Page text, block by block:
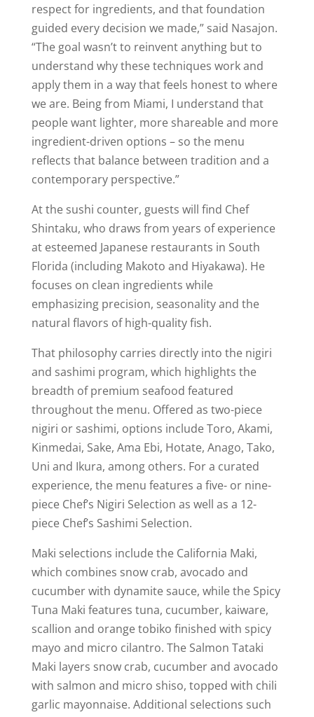
respect for ingredients, and that foundation
guided every decision we made,” said Nasajon.
“The goal wasn’t to reinvent anything but to
understand why these techniques work and
apply them in a way that feels honest to where
we are. Being from Miami, I understand that
people want lighter, more shareable and more
ingredient-driven options – so the menu
reflects that balance between tradition and a
contemporary perspective.”
At the sushi counter, guests will find Chef
Shintaku, who draws from years of experience
at esteemed Japanese restaurants in South
Florida (including Makoto and Hiyakawa). He
focuses on clean ingredients while
emphasizing precision, seasonality and the
natural flavors of high-quality fish.
That philosophy carries directly into the nigiri
and sashimi program, which highlights the
breadth of premium seafood featured
throughout the menu. Offered as two-piece
nigiri or sashimi, options include Toro, Akami,
Kinmedai, Sake, Ama Ebi, Hotate, Anago, Tako,
Uni and Ikura, among others. For a curated
experience, the menu features a five- or nine-
piece Chef’s Nigiri Selection as well as a 12-
piece Chef’s Sashimi Selection.
Maki selections include the California Maki,
which combines snow crab, avocado and
cucumber with dynamite sauce, while the Spicy
Tuna Maki features tuna, cucumber, kaiware,
scallion and orange tobiko finished with spicy
mayo and micro cilantro. The Salmon Tataki
Maki layers snow crab, cucumber and avocado
with salmon and micro shiso, topped with chili
garlic mayonnaise. Additional selections such